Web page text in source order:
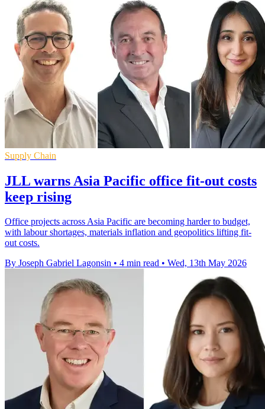
Supply Chain
JLL warns Asia Pacific office fit-out costs
keep rising
Office projects across Asia Pacific are becoming harder to budget,
with labour shortages, materials inflation and geopolitics lifting fit-
out costs.
By Joseph Gabriel Lagonsin • 4 min read • Wed, 13th May 2026